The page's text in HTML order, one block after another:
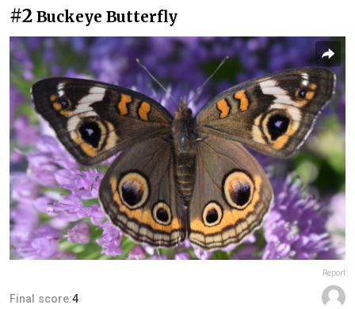
#2 Buckeye Butterfly
Report
Final score:4